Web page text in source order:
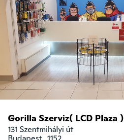
Gorilla Szerviz( LCD Plaza )
131 Szentmihályi út